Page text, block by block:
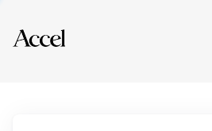
Explore